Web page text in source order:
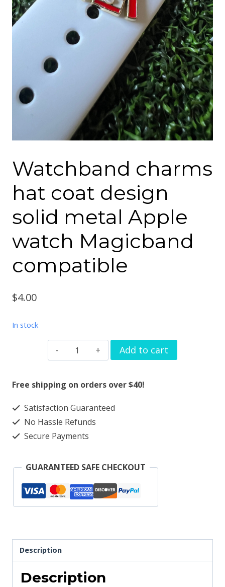
Watchband charms
hat coat design
solid metal Apple
watch Magicband
compatible
$4.00
In stock
Watchband
charms
design
solid
Magicband
compatible
Add to cart
Free shipping on orders over $40!
Satisfaction Guaranteed
No Hassle Refunds
Secure Payments
GUARANTEED SAFE CHECKOUT
Description
Description